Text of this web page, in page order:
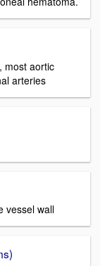
most aortic
arteries
vessel wall